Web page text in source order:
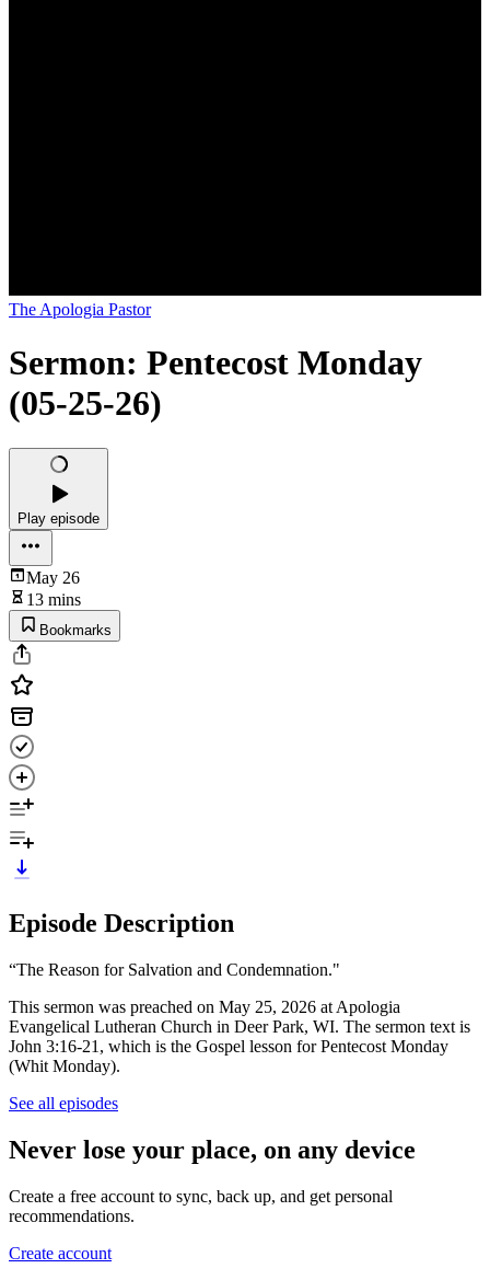
The Apologia Pastor
Sermon: Pentecost Monday
(05-25-26)
Play episode
May 26
13 mins
Bookmarks
Episode Description
“The Reason for Salvation and Condemnation."
This sermon was preached on May 25, 2026 at Apologia
Evangelical Lutheran Church in Deer Park, WI. The sermon text is
John 3:16-21, which is the Gospel lesson for Pentecost Monday
(Whit Monday).
See all episodes
Never lose your place, on any device
Create a free account to sync, back up, and get personal
recommendations.
Create account